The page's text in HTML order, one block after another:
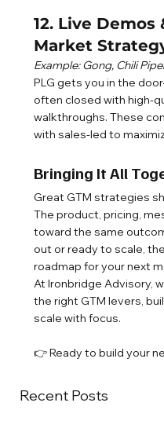
12. Live
Market
Example: Gong, Chili
PLG gets you in the
often closed with high-
walkthroughs. These
with sales-led to
Bringing It All
Great GTM strategies
The product, pricing,
toward the same
out or ready to scale,
roadmap for your next
At Ironbridge Advisory,
the right GTM levers,
scale with focus.
👉 Ready to build your
Recent Posts